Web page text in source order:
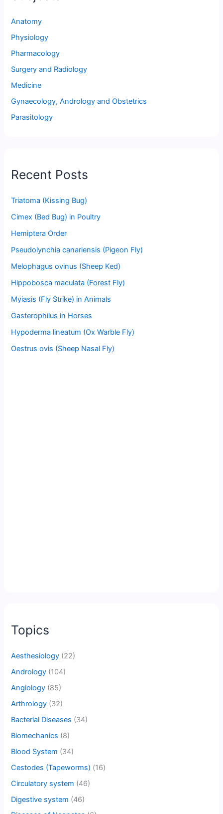
Anatomy
Physiology
Pharmacology
Surgery and Radiology
Medicine
Gynaecology, Andrology and Obstetrics
Parasitology
Recent Posts
Triatoma (Kissing Bug)
Cimex (Bed Bug) in Poultry
Hemiptera Order
Pseudolynchia canariensis (Pigeon Fly)
Melophagus ovinus (Sheep Ked)
Hippobosca maculata (Forest Fly)
Myiasis (Fly Strike) in Animals
Gasterophilus in Horses
Hypoderma lineatum (Ox Warble Fly)
Oestrus ovis (Sheep Nasal Fly)
Topics
Aesthesiology (22)
Andrology (104)
Angiology (85)
Arthrology (32)
Bacterial Diseases (34)
Biomechanics (8)
Blood System (34)
Cestodes (Tapeworms) (16)
Circulatory system (46)
Digestive system (46)